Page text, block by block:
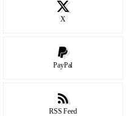
X
PayPal
RSS Feed